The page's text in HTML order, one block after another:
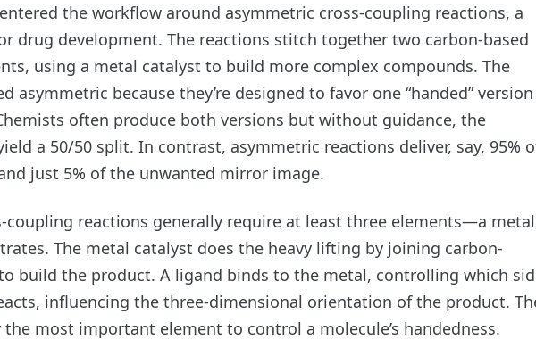
the workflow around asymmetric cross-coupling reactions, a
drug development. The reactions stitch together two carbon-based
using a metal catalyst to build more complex compounds. The
asymmetric because they’re designed to favor one “handed” version
often produce both versions but without guidance, the
a 50/50 split. In contrast, asymmetric reactions deliver, say, 95%
just 5% of the unwanted mirror image.
coupling reactions generally require at least three elements—a
The metal catalyst does the heavy lifting by joining carbon-
build the product. A ligand binds to the metal, controlling which
influencing the three-dimensional orientation of the product.
most important element to control a molecule’s handedness.